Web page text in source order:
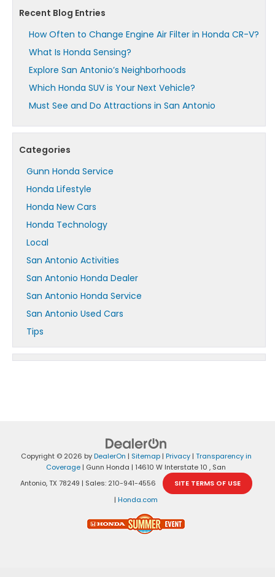
Recent Blog Entries
How Often to Change Engine Air Filter in Honda CR-V?
What Is Honda Sensing?
Explore San Antonio’s Neighborhoods
Which Honda SUV is Your Next Vehicle?
Must See and Do Attractions in San Antonio
Categories
Gunn Honda Service
Honda Lifestyle
Honda New Cars
Honda Technology
Local
San Antonio Activities
San Antonio Honda Dealer
San Antonio Honda Service
San Antonio Used Cars
Tips
Copyright © 2026 byDealerOn | Sitemap| Privacy| Transparency in
Coverage | Gunn Honda | 14610 W Interstate 10 , San
Antonio,TX 78249 | Sales: 210-941-4556
SITE TERMS OF USE
| Honda.com